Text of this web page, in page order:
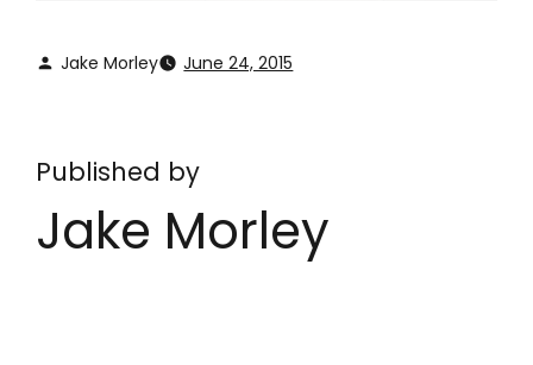
Jake Morley June 24, 2015
Published by
Jake Morley